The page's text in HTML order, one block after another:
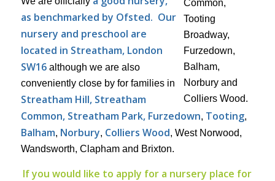
as benchmarked by Ofsted. Our
nursery and preschool are
located in Streatham, London
SW16although we are also
conveniently close by for families in
Streatham Hill, Streatham
Common, Streatham Park, Furzedown, Tooting,
Balham, Norbury, Colliers Wood, West Norwood,
Wandsworth, Clapham and Brixton.
If you would like to apply for a nursery place for